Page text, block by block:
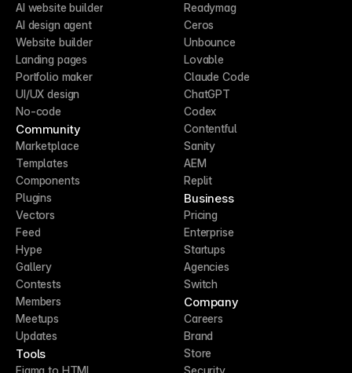
AI website builder
AI design agent
Website builder
Landing pages
Portfolio maker
UI/UX design
No-code
Community
Marketplace
Templates
Components
Plugins
Vectors
Feed
Hype
Gallery
Contests
Members
Meetups
Updates
Tools
Figma to HTML
Readymag
Ceros
Unbounce
Lovable
Claude Code
ChatGPT
Codex
Contentful
Sanity
AEM
Replit
Business
Pricing
Enterprise
Startups
Agencies
Switch
Company
Careers
Brand
Store
Security